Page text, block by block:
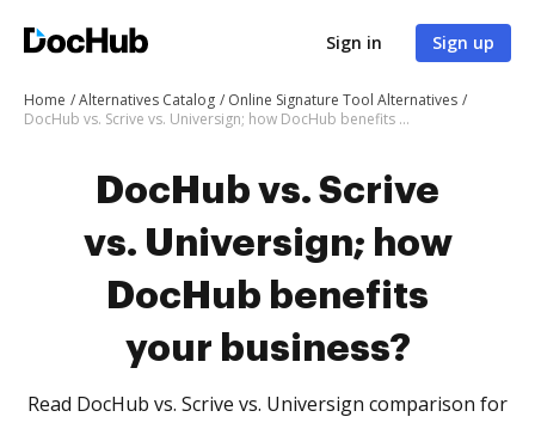
Sign in Sign up
Home Alternatives Catalog
Online Signature Tool Alternatives
DocHub vs. Scrive vs. Universign; how DocHub benefits your business?
DocHub vs. Scrive
vs. Universign; how
DocHub benefits
your business?
Read DocHub vs. Scrive vs. Universign comparison for